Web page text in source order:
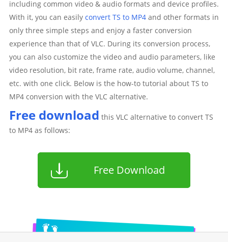
including common video & audio formats and device profiles.
With it, you can easily convert TS to MP4and other formats in
only three simple steps and enjoy a faster conversion
experience than that of VLC. During its conversion process,
you can also customize the video and audio parameters, like
video resolution, bit rate, frame rate, audio volume, channel,
etc. with one click. Below is the how-to tutorial about TS to
MP4 conversion with the VLC alternative.
Free download this VLC alternative to convert TS
to MP4 as follows:
Free Download